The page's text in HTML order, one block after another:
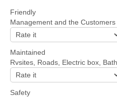
Friendly
Management and the
Maintained
Rvsites, Roads, Electric box,
Safety